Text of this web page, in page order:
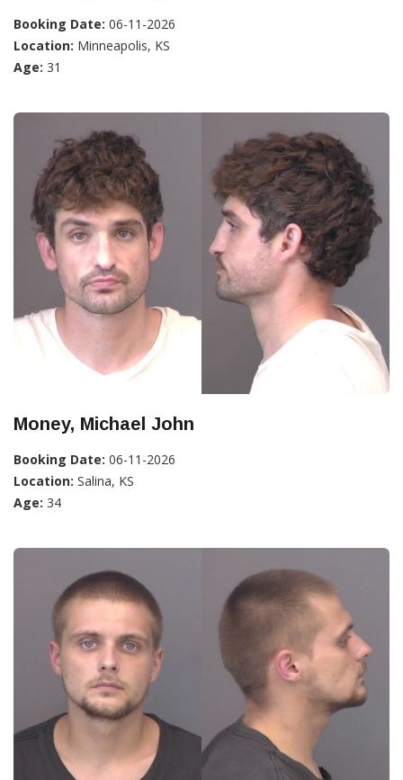
Booking Date: 06-11-2026
Location: Minneapolis, KS
Age: 31
Money, Michael John
Booking Date: 06-11-2026
Location: Salina, KS
Age: 34